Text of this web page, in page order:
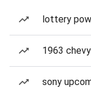
lottery
1963
sony